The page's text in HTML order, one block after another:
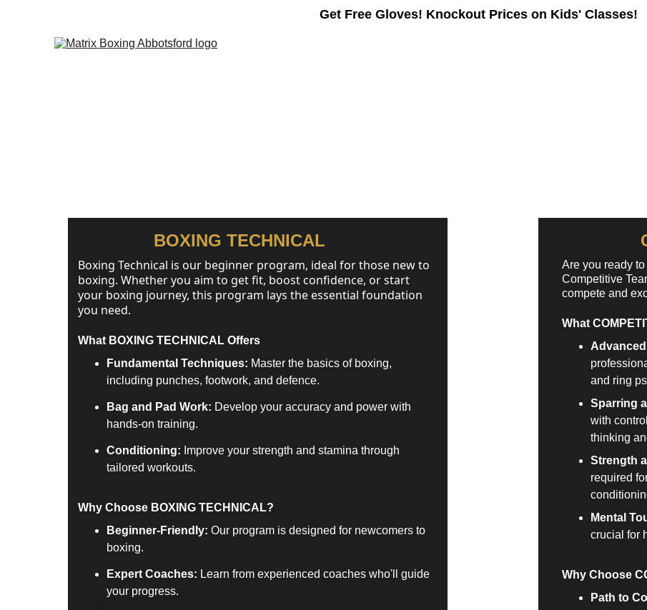
Get Free Gloves! Knockout Prices on Kids' Classes!
Are you ready
Competitive
compete and
What
and ring
Sparring
with
thinking
Strength
required
Mental
crucial for
Why Choose
Path to
Boxing Technical is our beginner program, ideal for those new to
boxing. Whether you aim to get fit, boost confidence, or start
your boxing journey, this program lays the essential foundation
you need.
What BOXING TECHNICAL Offers
Fundamental Techniques: Master the basics of boxing,
including punches, footwork, and defence.
Bag and Pad Work: Develop your accuracy and power with
hands-on training.
Conditioning: Improve your strength and stamina through
tailored workouts.
Why Choose BOXING TECHNICAL?
Beginner-Friendly: Our program is designed for newcomers to
boxing.
Expert Coaches: Learn from experienced coaches who'll guide
your progress.
BOXING TECHNICAL